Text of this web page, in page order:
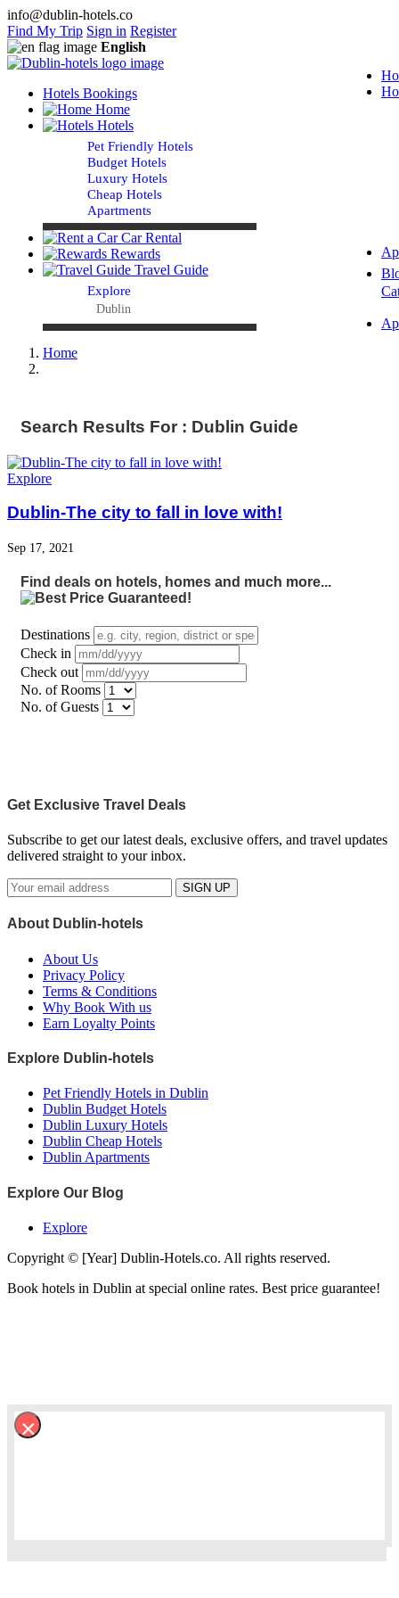
info@dublin-hotels.co
Find My Trip Sign in Register
English
Hotels Bookings
Home
Hotels
Pet Friendly Hotels
Budget Hotels
Luxury Hotels
Cheap Hotels
Apartments
Car Rental
Rewards
Travel Guide
Explore
Dublin
Home
Search Results For : Dublin Guide
Explore
Dublin-The city to fall in love with!
Sep 17, 2021
Find deals on hotels, homes and much more...
Destinations
Check in
Check out
No. of Rooms
No. of Guests
Get Exclusive Travel Deals
Subscribe to get our latest deals, exclusive offers, and travel updates
delivered straight to your inbox.
SIGN UP
About Dublin-hotels
About Us
Privacy Policy
Terms & Conditions
Why Book With us
Earn Loyalty Points
Explore Dublin-hotels
Pet Friendly Hotels in Dublin
Dublin Budget Hotels
Dublin Luxury Hotels
Dublin Cheap Hotels
Dublin Apartments
Explore Our Blog
Explore
Copyright © [Year] Dublin-Hotels.co. All rights reserved.
Book hotels in Dublin at special online rates. Best price guarantee!
×